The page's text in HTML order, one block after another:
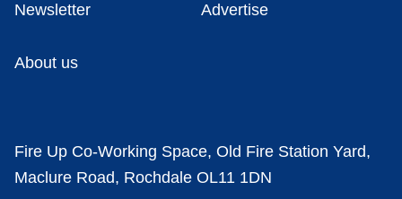
Newsletter Advertise
About us
Fire Up Co-Working Space, Old Fire Station Yard,
Maclure Road, Rochdale OL11 1DN